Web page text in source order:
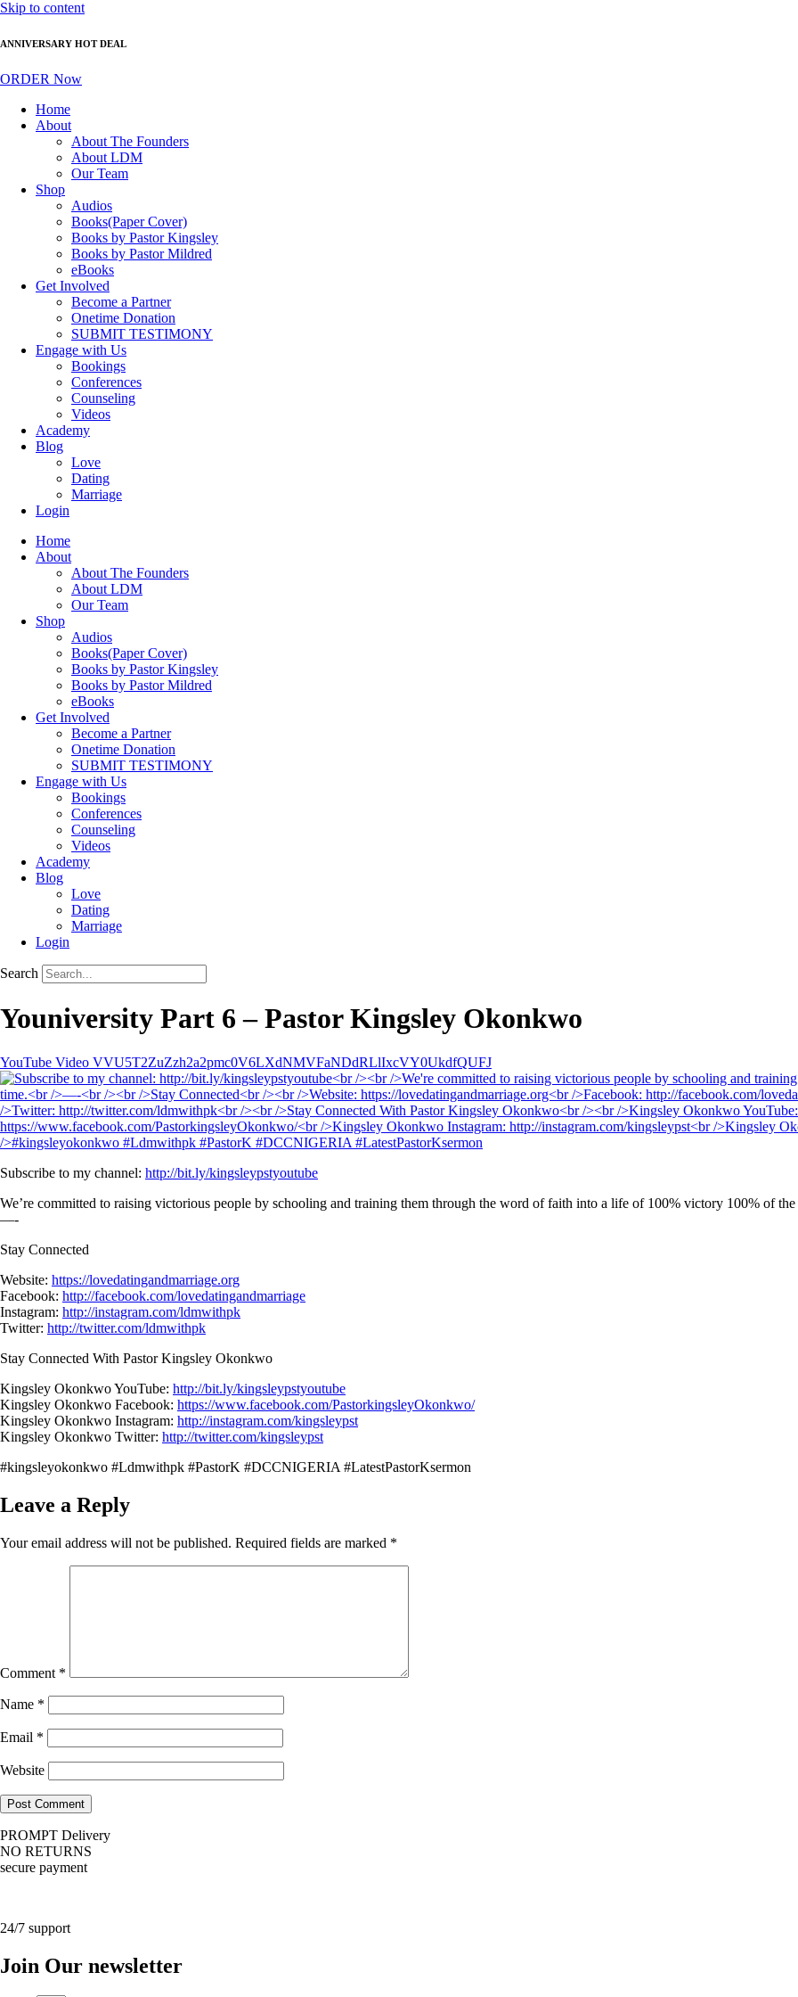
Skip to content
ANNIVERSARY HOT DEAL
ORDER Now
Home
About
About The Founders
About LDM
Our Team
Shop
Audios
Books(Paper Cover)
Books by Pastor Kingsley
Books by Pastor Mildred
eBooks
Get Involved
Become a Partner
Onetime Donation
SUBMIT TESTIMONY
Engage with Us
Bookings
Conferences
Counseling
Videos
Academy
Blog
Love
Dating
Marriage
Login
Home
About
About The Founders
About LDM
Our Team
Shop
Audios
Books(Paper Cover)
Books by Pastor Kingsley
Books by Pastor Mildred
eBooks
Get Involved
Become a Partner
Onetime Donation
SUBMIT TESTIMONY
Engage with Us
Bookings
Conferences
Counseling
Videos
Academy
Blog
Love
Dating
Marriage
Login
Search
Youniversity Part 6 – Pastor Kingsley Okonkwo
YouTube Video VVU5T2ZuZzh2a2pmc0V6LXdNMVFaNDdRLlIxcVY0UkdfQUFJ
Subscribe to my channel: http://bit.ly/kingsleypstyoutube
We’re committed to raising victorious people by schooling and training them through the word of faith into a life of 100% victory 100% of the
—-
Stay Connected
Website: https://lovedatingandmarriage.org
Facebook: http://facebook.com/lovedatingandmarriage
Instagram: http://instagram.com/ldmwithpk
Twitter: http://twitter.com/ldmwithpk
Stay Connected With Pastor Kingsley Okonkwo
Kingsley Okonkwo YouTube: http://bit.ly/kingsleypstyoutube
Kingsley Okonkwo Facebook: https://www.facebook.com/PastorkingsleyOkonkwo/
Kingsley Okonkwo Instagram: http://instagram.com/kingsleypst
Kingsley Okonkwo Twitter: http://twitter.com/kingsleypst
#kingsleyokonkwo #Ldmwithpk #PastorK #DCCNIGERIA #LatestPastorKsermon
Leave a Reply
Your email address will not be published. Required fields are marked *
Comment *
Name *
Email *
Website
PROMPT Delivery
NO RETURNS
secure payment
24/7 support
Join Our newsletter